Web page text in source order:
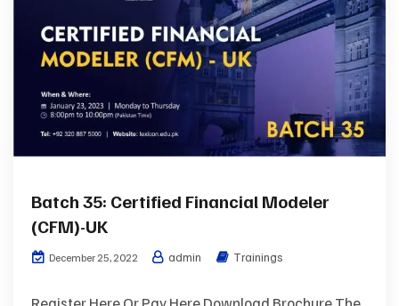
Batch 35: Certified Financial Modeler
(CFM)-UK
December 25, 2022 admin Trainings